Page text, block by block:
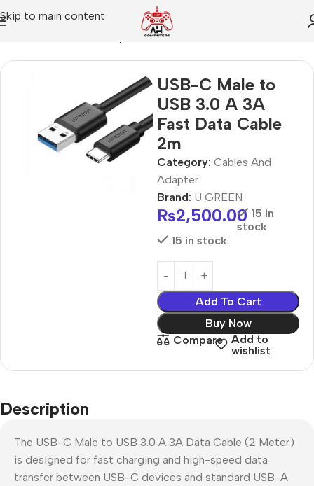
Skip to main content
USB-C Male to
USB 3.0 A 3A
Fast Data Cable
2m
Category: Cables And
Adapter
Brand: U GREEN
₨2,500.00 15 in
stock
15 in stock
Add To Cart
Buy Now
Compare
Add to
wishlist
Description
The USB-C Male to USB 3.0 A 3A Data Cable (2 Meter)
is designed for fast charging and high-speed data
transfer between USB-C devices and standard USB-A